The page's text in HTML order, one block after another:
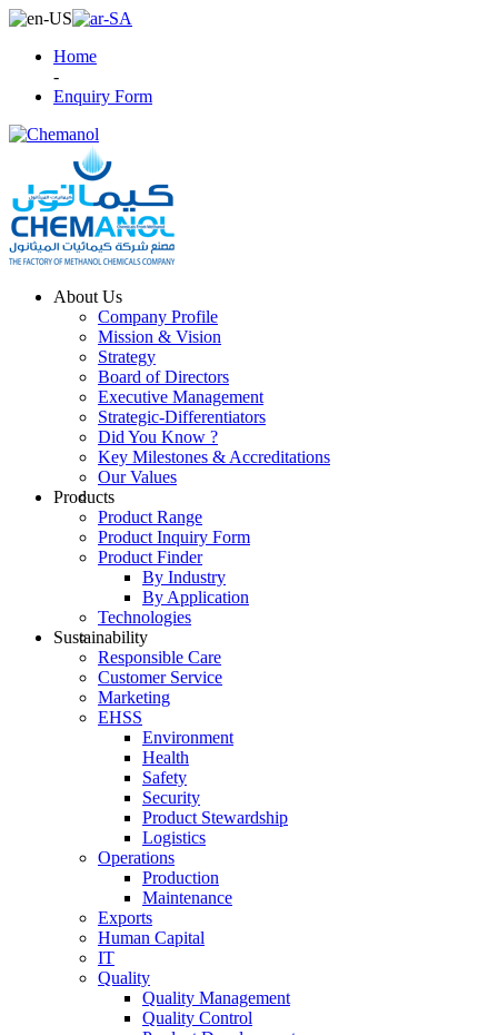
Home
-
Enquiry Form
About Us
Company Profile
Mission & Vision
Strategy
Board of Directors
Executive Management
Strategic-Differentiators
Did You Know ?
Key Milestones & Accreditations
Our Values
Products
Product Range
Product Inquiry Form
Product Finder
By Industry
By Application
Technologies
Sustainability
Responsible Care
Customer Service
Marketing
EHSS
Environment
Health
Safety
Security
Product Stewardship
Logistics
Operations
Production
Maintenance
Exports
Human Capital
IT
Quality
Quality Management
Quality Control